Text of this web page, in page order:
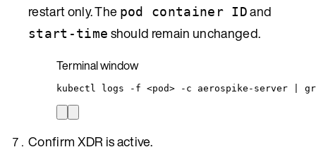
restart only. The pod container IDand
start-time should remain unchanged.
Terminal window
kubectl logs -f <pod> -c aerospike-server
Confirm XDR is active.